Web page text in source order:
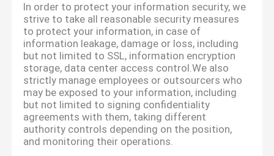
In order to protect your information security, we
strive to take all reasonable security measures
to protect your information, in case of
information leakage, damage or loss, including
but not limited to SSL, information encryption
storage, data center access control.We also
strictly manage employees or outsourcers who
may be exposed to your information, including
but not limited to signing confidentiality
agreements with them, taking different
authority controls depending on the position,
and monitoring their operations.